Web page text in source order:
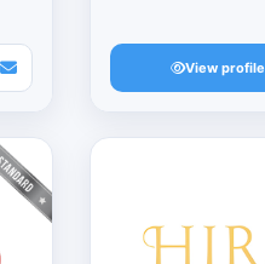
View profile